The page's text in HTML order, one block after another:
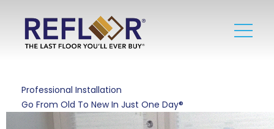
Professional Installation
Go From Old To New In Just One Day®